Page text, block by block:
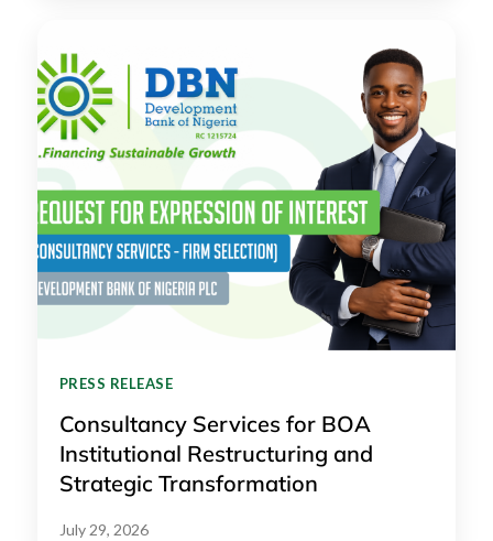
PRESS RELEASE
Consultancy Services for BOA
Institutional Restructuring and
Strategic Transformation
July 29, 2026